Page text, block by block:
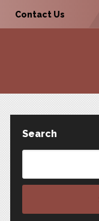
Contact Us
Search